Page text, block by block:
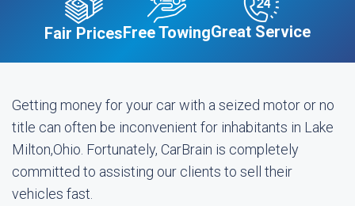
Fair PricesFree TowingGreat Service
Getting money for your car with a seized motor or no
title can often be inconvenient for inhabitants in Lake
Milton,Ohio. Fortunately, CarBrain is completely
committed to assisting our clients to sell their
vehicles fast.